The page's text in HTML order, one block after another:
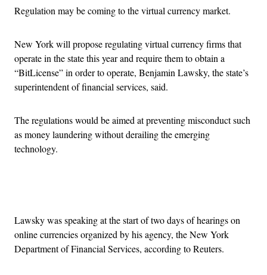
Regulation may be coming to the virtual currency market.
New York will propose regulating virtual currency firms that
operate in the state this year and require them to obtain a
“BitLicense” in order to operate, Benjamin Lawsky, the state’s
superintendent of financial services, said.
The regulations would be aimed at preventing misconduct such
as money laundering without derailing the emerging
technology.
Lawsky was speaking at the start of two days of hearings on
online currencies organized by his agency, the New York
Department of Financial Services, according to Reuters.